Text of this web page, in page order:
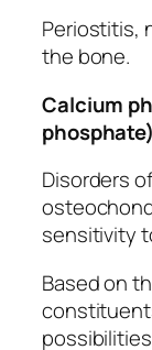
Periostitis,
the bone.
Calcium
phosphate)
Disorders
sensitivity
Based on